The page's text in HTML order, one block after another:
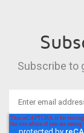
Subscribe to